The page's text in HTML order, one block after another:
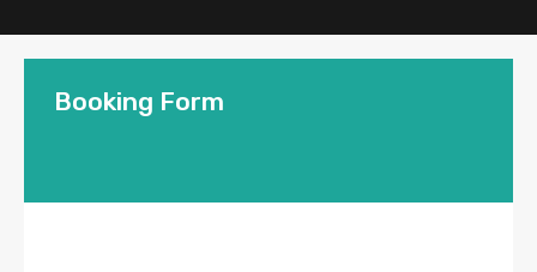
Booking Form